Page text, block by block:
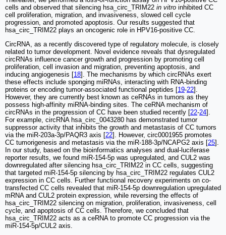
cells and observed that silencing hsa_circ_TRIM22 in vitro inhibited CC
cell proliferation, migration, and invasiveness, slowed cell cycle
progression, and promoted apoptosis. Our results suggested that
hsa_circ_TRIM22 plays an oncogenic role in HPV16-positive CC.
CircRNA, as a recently discovered type of regulatory molecule, is closely
related to tumor development. Novel evidence reveals that dysregulated
circRNAs influence cancer growth and progression by promoting cell
proliferation, cell invasion and migration, preventing apoptosis, and
inducing angiogenesis [18]. The mechanisms by which circRNAs exert
these effects include sponging miRNAs, interacting with RNA-binding
proteins or encoding tumor-associated functional peptides [19-22].
However, they are currently best known as ceRNAs in tumors as they
possess high-affinity miRNA-binding sites. The ceRNA mechanism of
circRNAs in the progression of CC have been studied recently [22-24].
For example, circRNA hsa_circ_0043280 has demonstrated tumor
suppressor activity that inhibits the growth and metastasis of CC tumors
via the miR-203a-3p/PAQR3 axis [22]. However, circ0001955 promotes
CC tumorigenesis and metastasis via the miR-188-3p/NCAPG2 axis [25].
In our study, based on the bioinformatics analyses and dual-luciferase
reporter results, we found miR-154-5p was upregulated, and CUL2 was
downregulated after silencing hsa_circ_TRIM22 in CC cells, suggesting
that targeted miR-154-5p silencing by hsa_circ_TRIM22 regulates CUL2
expression in CC cells. Further functional recovery experiments on co-
transfected CC cells revealed that miR-154-5p downregulation upregulated
mRNA and CUL2 protein expression, while reversing the effects of
hsa_circ_TRIM22 silencing on migration, proliferation, invasiveness, cell
cycle, and apoptosis of CC cells. Therefore, we concluded that
hsa_circ_TRIM22 acts as a ceRNA to promote CC progression via the
miR-154-5p/CUL2 axis.